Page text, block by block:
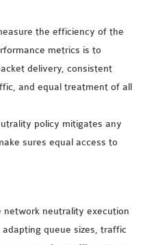
the efficiency of the
metrics is to
delivery, consistent
and equal treatment of all
policy mitigates any
sures equal access to
network neutrality execution
queue sizes, traffic